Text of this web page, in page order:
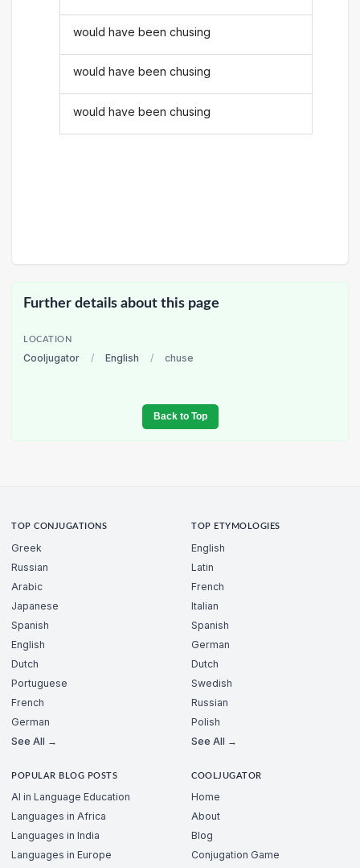
would have been chusing
would have been chusing
would have been chusing
Further details about this page
LOCATION
Cooljugator / English / chuse
Back to Top
TOP CONJUGATIONS
Greek
Russian
Arabic
Japanese
Spanish
English
Dutch
Portuguese
French
German
See All →
TOP ETYMOLOGIES
English
Latin
French
Italian
Spanish
German
Dutch
Swedish
Russian
Polish
See All →
POPULAR BLOG POSTS
AI in Language Education
Languages in Africa
Languages in India
Languages in Europe
COOLJUGATOR
Home
About
Blog
Conjugation Game